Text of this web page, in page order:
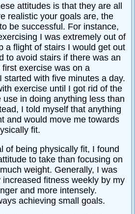
attitudes is that they are all
realistic your goals are, the
be successful. For instance,
I was extremely out of
a flight of stairs I would get out
to avoid stairs if there was an
exercise was on a
started with five minutes a day.
exercise until I got rid of the
in doing anything less than
I told myself that anything
and would move me towards
fit.
of being physically fit, I found
to take than focusing on
weight. Generally, I was
fitness weekly by my
and more intensely.
achieving small goals.